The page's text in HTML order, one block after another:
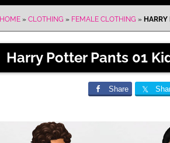
HOME» CLOTHING » FEMALE CLOTHING » HARRY
Harry Potter Pants 01
Share